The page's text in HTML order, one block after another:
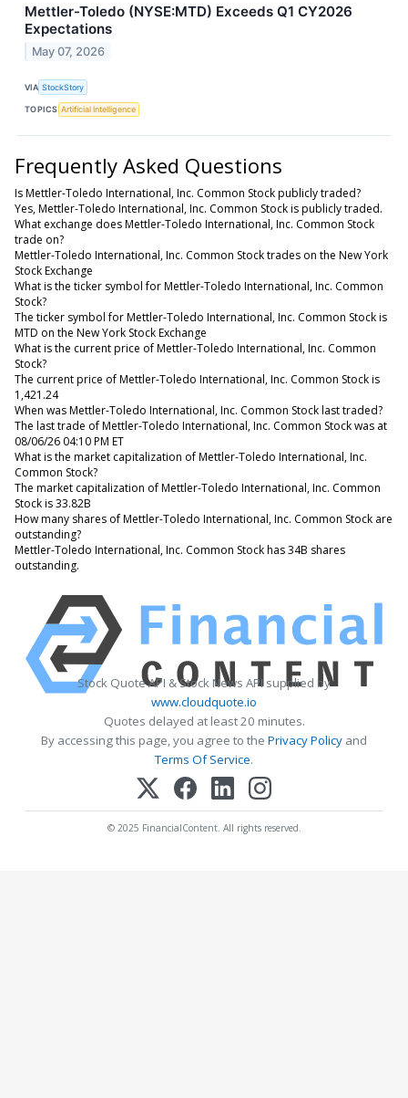
Mettler-Toledo (NYSE:MTD) Exceeds Q1 CY2026
Expectations
May 07, 2026
VIA StockStory
TOPICS Artificial Intelligence
Frequently Asked Questions
Is Mettler-Toledo International, Inc. Common Stock publicly traded?
Yes, Mettler-Toledo International, Inc. Common Stock is publicly traded.
What exchange does Mettler-Toledo International, Inc. Common Stock
trade on?
Mettler-Toledo International, Inc. Common Stock trades on the New York
Stock Exchange
What is the ticker symbol for Mettler-Toledo International, Inc. Common
Stock?
The ticker symbol for Mettler-Toledo International, Inc. Common Stock is
MTD on the New York Stock Exchange
What is the current price of Mettler-Toledo International, Inc. Common
Stock?
The current price of Mettler-Toledo International, Inc. Common Stock is
1,421.24
When was Mettler-Toledo International, Inc. Common Stock last traded?
The last trade of Mettler-Toledo International, Inc. Common Stock was at
08/06/26 04:10 PM ET
What is the market capitalization of Mettler-Toledo International, Inc.
Common Stock?
The market capitalization of Mettler-Toledo International, Inc. Common
Stock is 33.82B
How many shares of Mettler-Toledo International, Inc. Common Stock are
outstanding?
Mettler-Toledo International, Inc. Common Stock has 34B shares
outstanding.
Stock Quote API & Stock News API supplied by
www.cloudquote.io
Quotes delayed at least 20 minutes.
By accessing this page, you agree to the Privacy Policy and
Terms Of Service.
© 2025 FinancialContent. All rights reserved.